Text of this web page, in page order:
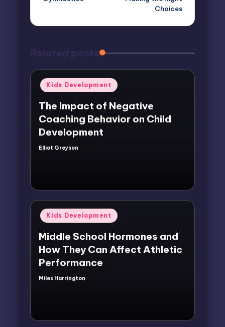
Choices
Related posts
Posted
in
Kids Development
The Impact of Negative
Coaching Behavior on Child
Development
Posted
Elliot Greyson
Posted
in
Kids Development
Middle School Hormones and
How They Can Affect Athletic
Performance
Posted
Miles Harrington